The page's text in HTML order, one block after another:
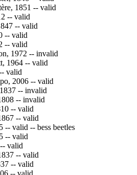
1851 -- valid
-- valid
-- valid
-- valid
-- valid
1972 -- invalid
1964 -- valid
valid
2006 -- valid
-- invalid
-- invalid
-- valid
-- valid
-- valid -- bess beetles
-- valid
valid
-- valid
-- valid
-- valid